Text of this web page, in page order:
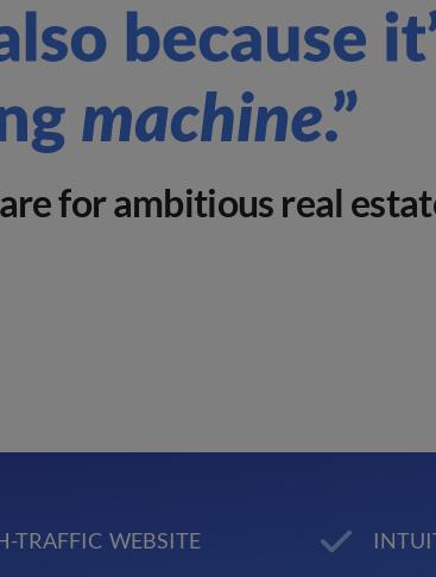
for ambitious real
TRAFFIC WEBSITE